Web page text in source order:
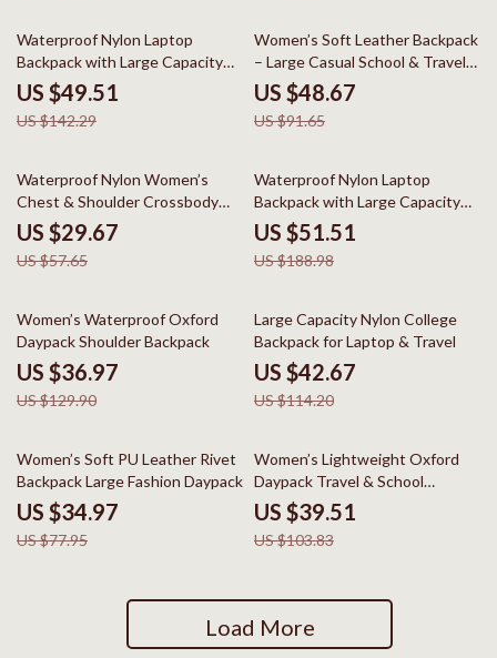
65% off
Waterproof Nylon Laptop
Backpack with Large Capacity
for Travel & School
US $49.51
US $142.29
47% off
Women’s Soft Leather Backpack
– Large Casual School & Travel
Bag
US $48.67
US $91.65
49% off
Waterproof Nylon Women’s
Chest & Shoulder Crossbody
Backpack
US $29.67
US $57.65
73% off
Waterproof Nylon Laptop
Backpack with Large Capacity
for Travel & School
US $51.51
US $188.98
72% off
Women’s Waterproof Oxford
Daypack Shoulder Backpack
US $36.97
US $129.90
63% off
Large Capacity Nylon College
Backpack for Laptop & Travel
US $42.67
US $114.20
55% off
Women’s Soft PU Leather Rivet
Backpack Large Fashion Daypack
US $34.97
US $77.95
62% off
Women’s Lightweight Oxford
Daypack Travel & School
Backpack
US $39.51
US $103.83
Load More